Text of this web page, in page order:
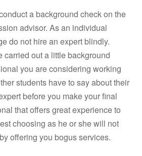
a background check on the
advisor. As an individual
do not hire an expert blindly.
carried out a little background
you are considering working
students have to say about their
before you make your final
that offers great experience to
choosing as he or she will not
offering you bogus services.